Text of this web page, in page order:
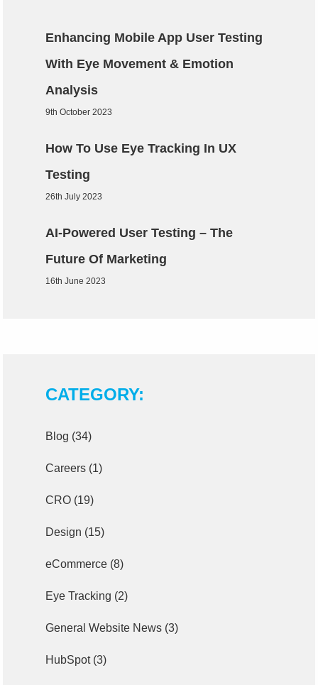
Enhancing Mobile App User Testing
With Eye Movement & Emotion
Analysis
9th October 2023
How To Use Eye Tracking In UX
Testing
26th July 2023
AI-Powered User Testing – The
Future Of Marketing
16th June 2023
CATEGORY:
Blog (34)
Careers (1)
CRO (19)
Design (15)
eCommerce (8)
Eye Tracking (2)
General Website News (3)
HubSpot(3)